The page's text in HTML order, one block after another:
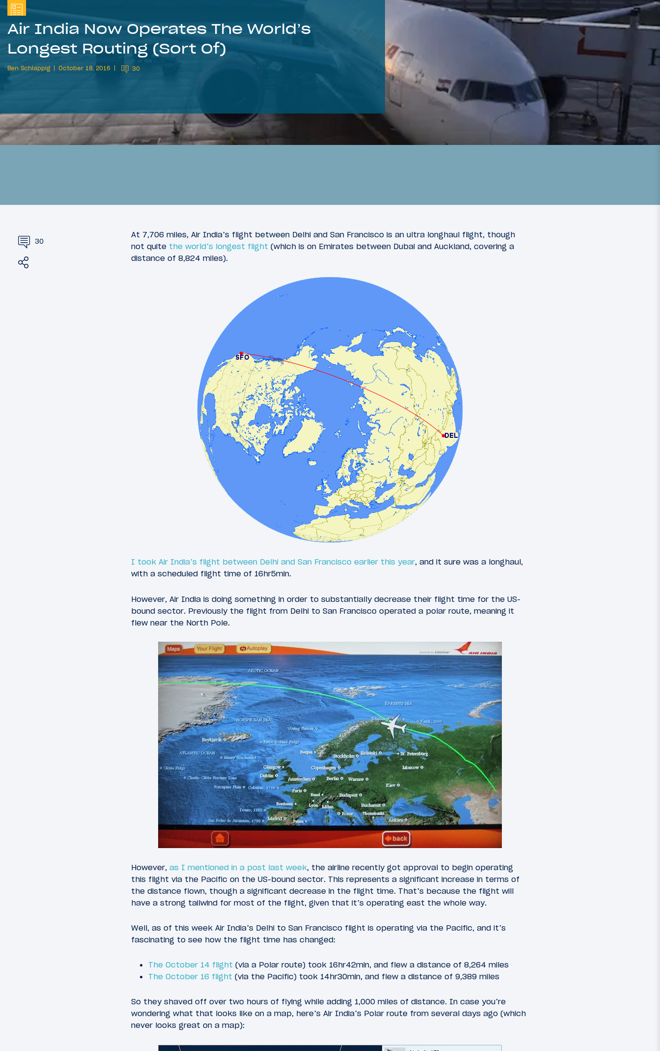
Air India Now Operates The World’s
Longest Routing (Sort Of)
Ben Schlappig October 18, 2016 30
30
At 7,706 miles, Air India’s flight between Delhi and San Francisco is an ultra longhaul flight, though
not quite the world’s longest flight (which is on Emirates between Dubai and Auckland, covering a
distance of 8,824 miles).
I took Air India’s flight between Delhi and San Francisco earlier this year, and it sure was a longhaul,
with a scheduled flight time of 16hr5min.
However, Air India is doing something in order to substantially decrease their flight time for the US-
bound sector. Previously the flight from Delhi to San Francisco operated a polar route, meaning it
flew near the North Pole.
However, as I mentioned in a post last week, the airline recently got approval to begin operating
this flight via the Pacific on the US-bound sector. This represents a significant increase in terms of
the distance flown, though a significant decrease in the flight time. That’s because the flight will
have a strong tailwind for most of the flight, given that it’s operating east the whole way.
Well, as of this week Air India’s Delhi to San Francisco flight is operating via the Pacific, and it’s
fascinating to see how the flight time has changed:
The October 14 flight (via a Polar route) took 16hr42min, and flew a distance of 8,264 miles
The October 16 flight (via the Pacific) took 14hr30min, and flew a distance of 9,389 miles
So they shaved off over two hours of flying while adding 1,000 miles of distance. In case you’re
wondering what that looks like on a map, here’s Air India’s Polar route from several days ago (which
never looks great on a map):